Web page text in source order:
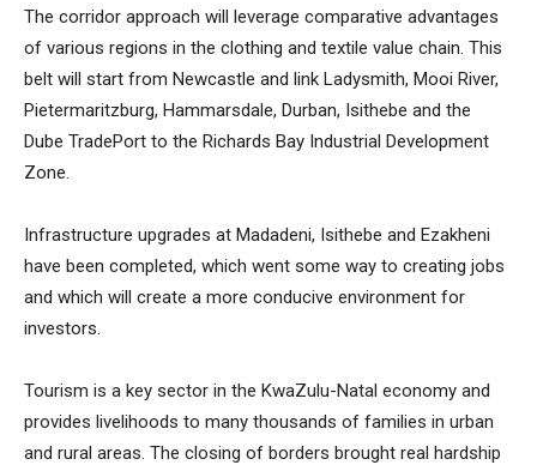
The corridor approach will leverage comparative advantages
of various regions in the clothing and textile value chain. This
belt will start from Newcastle and link Ladysmith, Mooi River,
Pietermaritzburg, Hammarsdale, Durban, Isithebe and the
Dube TradePort to the Richards Bay Industrial Development
Zone.
Infrastructure upgrades at Madadeni, Isithebe and Ezakheni
have been completed, which went some way to creating jobs
and which will create a more conducive environment for
investors.
Tourism is a key sector in the KwaZulu-Natal economy and
provides livelihoods to many thousands of families in urban
and rural areas. The closing of borders brought real hardship